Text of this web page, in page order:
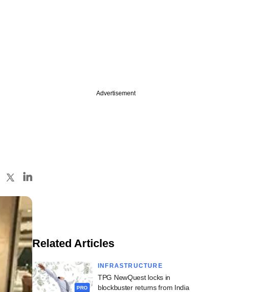
Advertisement
Related Articles
PRO
INFRASTRUCTURE
TPG NewQuest locks in
blockbuster returns from India